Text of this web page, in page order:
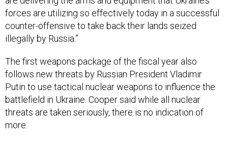
forces are utilizing so effectively today in a successful
counter-offensive to take back their lands seized
illegally by Russia.”
The first weapons package of the fiscal year also
follows new threats by Russian President Vladimir
Putin to use tactical nuclear weapons to influence the
battlefield in Ukraine. Cooper said while all nuclear
threats are taken seriously, there is no indication of
more.